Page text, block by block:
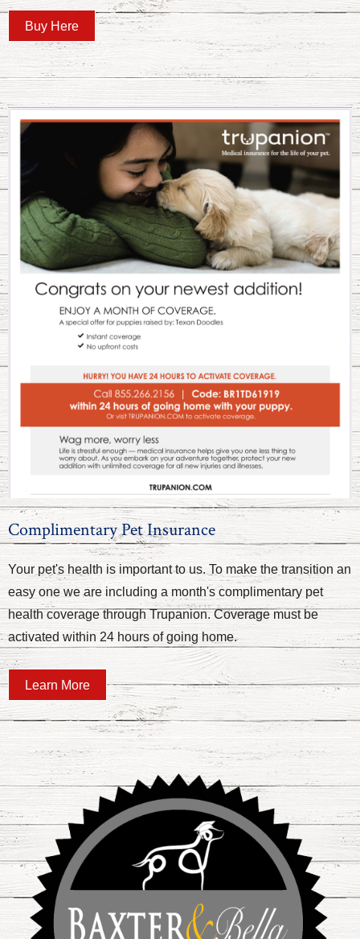
Buy Here
Complimentary Pet Insurance
Your pet's health is important to us. To make the transition an
easy one we are including a month's complimentary pet
health coverage through Trupanion. Coverage must be
activated within 24 hours of going home.
Learn More